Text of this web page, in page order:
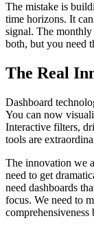
The mistake is
time horizons. It
signal. The
both, but you need
The Real
Dashboard
You can now
Interactive filters,
tools are
The innovation we
need to get
need dashboards
focus. We need to